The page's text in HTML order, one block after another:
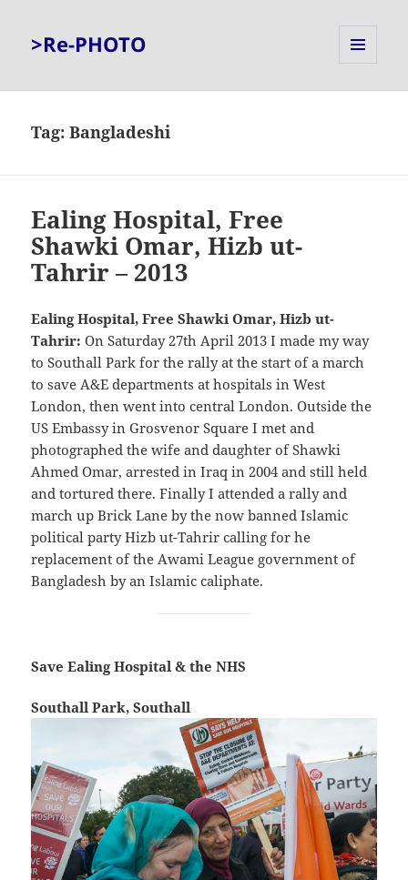
>Re-PHOTO
Tag:Bangladeshi
Ealing Hospital, Free
Shawki Omar, Hizb ut-
Tahrir – 2013
Ealing Hospital, Free Shawki Omar, Hizb ut-
Tahrir: On Saturday 27th April 2013 I made my way
to Southall Park for the rally at the start of a march
to save A&E departments at hospitals in West
London, then went into central London. Outside the
US Embassy in Grosvenor Square I met and
photographed the wife and daughter of Shawki
Ahmed Omar, arrested in Iraq in 2004 and still held
and tortured there. Finally I attended a rally and
march up Brick Lane by the now banned Islamic
political party Hizb ut-Tahrir calling for he
replacement of the Awami League government of
Bangladesh by an Islamic caliphate.
Save Ealing Hospital & the NHS
Southall Park, Southall